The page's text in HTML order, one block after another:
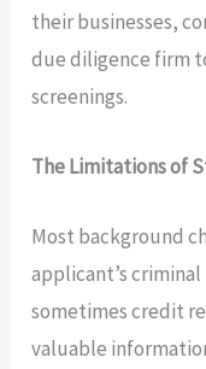
their businesses,
due diligence firm
screenings.
The Limitations of
Most background
applicant’s
sometimes credit
valuable